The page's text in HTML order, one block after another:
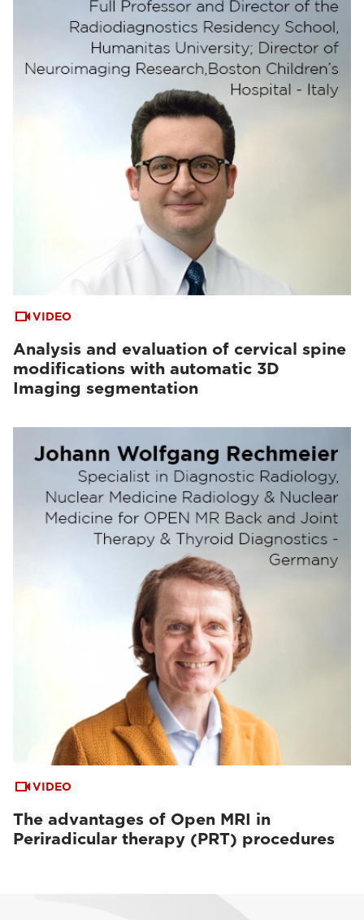
VIDEO
Analysis and evaluation of cervical spine
modifications with automatic 3D
Imaging segmentation
VIDEO
The advantages of Open MRI in
Periradicular therapy (PRT) procedures